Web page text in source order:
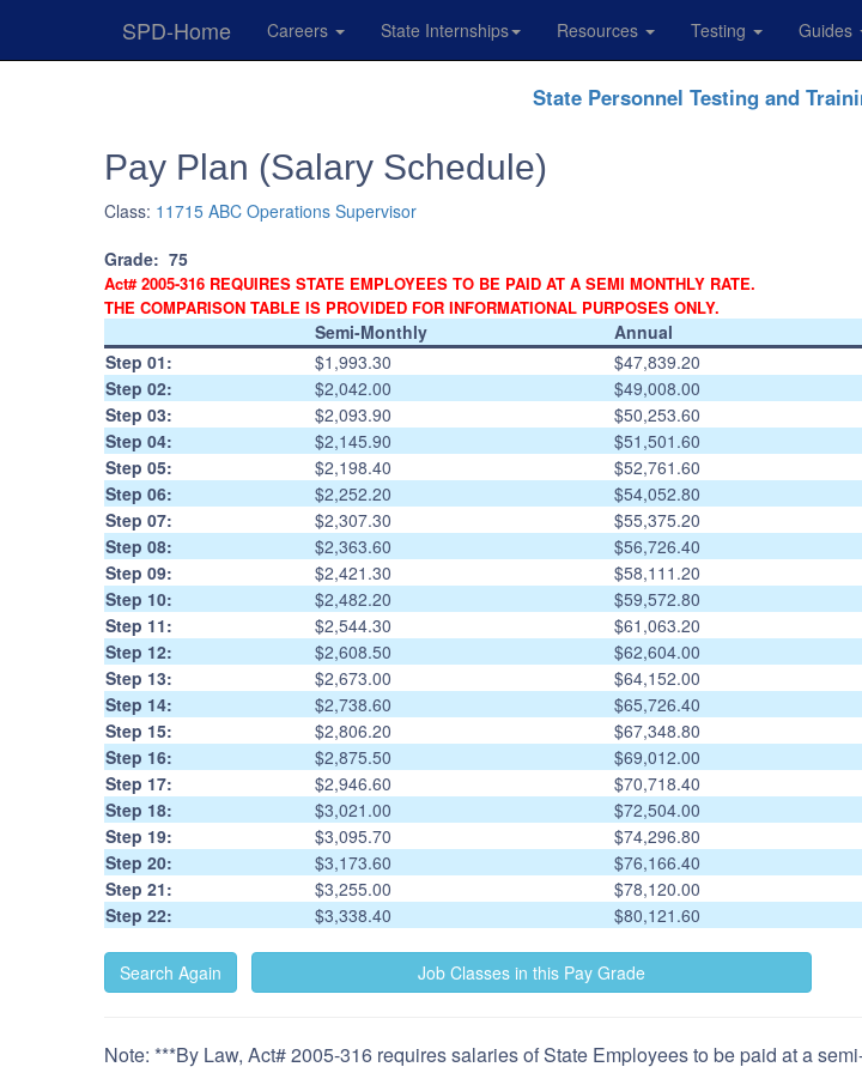
SPD-Home Careers State Internships Resources Testing Guides
State Personnel Testing and
Pay Plan (Salary Schedule)
Class: 11715 ABC Operations Supervisor
Grade: 75
Act# 2005-316 REQUIRES STATE EMPLOYEES TO BE PAID AT A SEMI MONTHLY RATE.
THE COMPARISON TABLE IS PROVIDED FOR INFORMATIONAL PURPOSES ONLY.
Semi-Monthly Annual
Step 01:
$1,993.30 $47,839.20
Step 02:
$2,042.00 $49,008.00
Step 03:
$2,093.90 $50,253.60
Step 04:
$2,145.90 $51,501.60
Step 05:
$2,198.40 $52,761.60
Step 06:
$2,252.20 $54,052.80
Step 07:
$2,307.30 $55,375.20
Step 08:
$2,363.60 $56,726.40
Step 09:
$2,421.30 $58,111.20
Step 10:
$2,482.20 $59,572.80
Step 11:
$2,544.30 $61,063.20
Step 12:
$2,608.50 $62,604.00
Step 13:
$2,673.00 $64,152.00
Step 14:
$2,738.60 $65,726.40
Step 15:
$2,806.20 $67,348.80
Step 16:
$2,875.50 $69,012.00
Step 17:
$2,946.60 $70,718.40
Step 18:
$3,021.00 $72,504.00
Step 19:
$3,095.70 $74,296.80
Step 20:
$3,173.60 $76,166.40
Step 21:
$3,255.00 $78,120.00
Step 22:
$3,338.40 $80,121.60
Note: ***By Law, Act# 2005-316 requires salaries of State Employees to be paid at a